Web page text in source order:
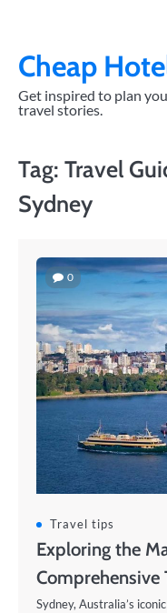
contentCheap
Get inspired to plan
travel stories.
Tag: Travel
Sydney
0
Travel tips
Exploring the
Comprehensive
Sydney, Australia’s